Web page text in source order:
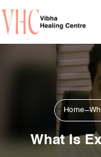
Home
What Is